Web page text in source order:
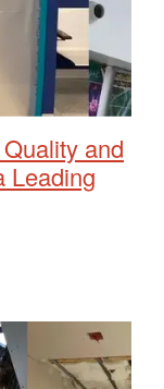
and
Leading